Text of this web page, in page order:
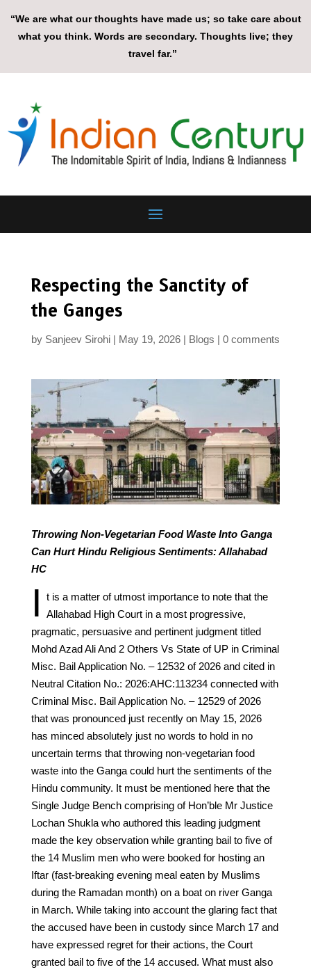
“We are what our thoughts have made us; so take care about
what you think. Words are secondary. Thoughts live; they
travel far.”
Respecting the Sanctity of
the Ganges
by Sanjeev Sirohi May 19, 2026 Blogs 0 comments
Throwing Non-Vegetarian Food Waste Into Ganga
Can Hurt Hindu Religious Sentiments: Allahabad
HC
I
t is a matter of utmost importance to note that the
Allahabad High Court in a most progressive,
pragmatic, persuasive and pertinent judgment titled
Mohd Azad Ali And 2 Others Vs State of UP in Criminal
Misc. Bail Application No. – 12532 of 2026 and cited in
Neutral Citation No.: 2026:AHC:113234 connected with
Criminal Misc. Bail Application No. – 12529 of 2026
that was pronounced just recently on May 15, 2026
has minced absolutely just no words to hold in no
uncertain terms that throwing non-vegetarian food
waste into the Ganga could hurt the sentiments of the
Hindu community. It must be mentioned here that the
Single Judge Bench comprising of Hon’ble Mr Justice
Lochan Shukla who authored this leading judgment
made the key observation while granting bail to five of
the 14 Muslim men who were booked for hosting an
Iftar (fast-breaking evening meal eaten by Muslims
during the Ramadan month) on a boat on river Ganga
in March. While taking into account the glaring fact that
the accused have been in custody since March 17 and
have expressed regret for their actions, the Court
granted bail to five of the 14 accused. What must also